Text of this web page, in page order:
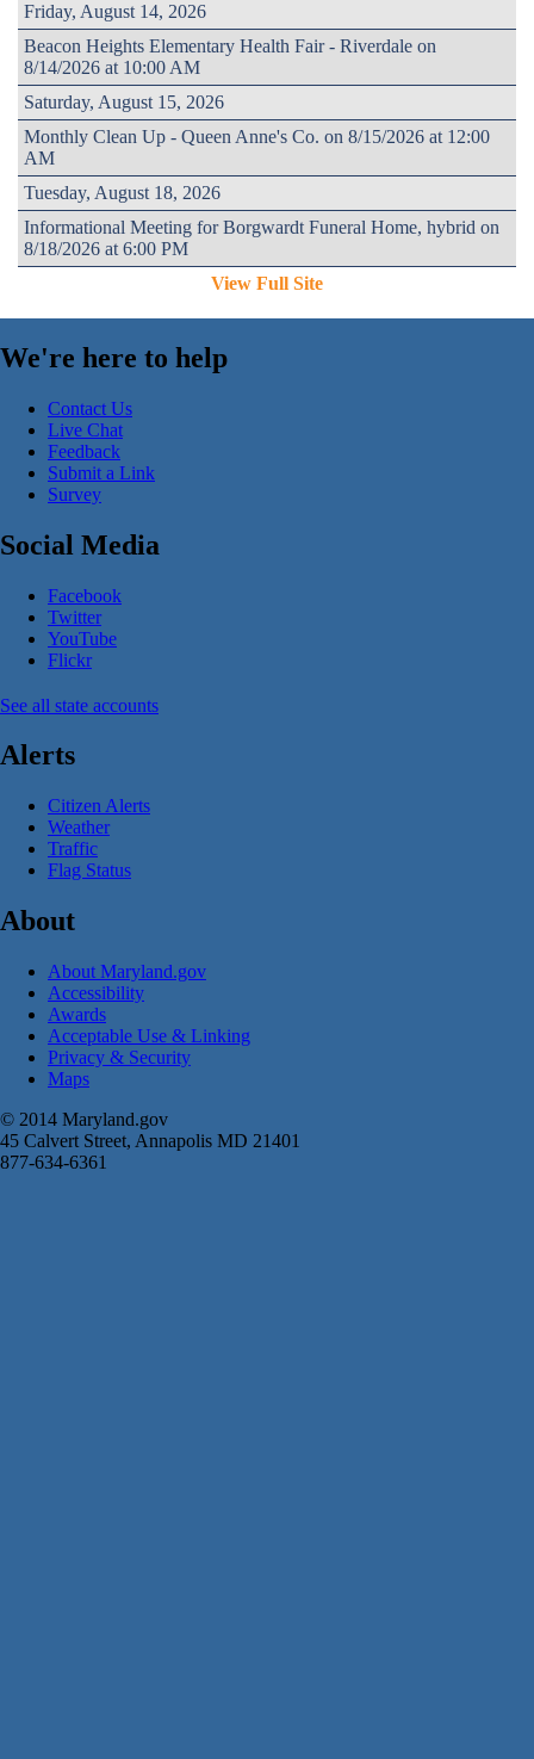
Friday, August 14, 2026
Beacon Heights Elementary Health Fair - Riverdale on
8/14/2026 at 10:00 AM
Saturday, August 15, 2026
Monthly Clean Up - Queen Anne's Co. on 8/15/2026 at 12:00
AM
Tuesday, August 18, 2026
Informational Meeting for Borgwardt Funeral Home, hybrid on
8/18/2026 at 6:00 PM
View Full Site
We're here to help
Contact Us
Live Chat
Feedback
Submit a Link
Survey
Social Media
Facebook
Twitter
YouTube
Flickr
See all state accounts
Alerts
Citizen Alerts
Weather
Traffic
Flag Status
About
About Maryland.gov
Accessibility
Awards
Acceptable Use & Linking
Privacy & Security
Maps
© 2014 Maryland.gov
45 Calvert Street, Annapolis MD 21401
877-634-6361